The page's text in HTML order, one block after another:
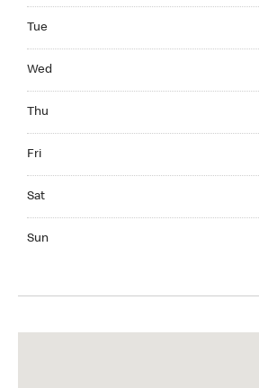
Tue
Wed
Thu
Fri
Sat
Sun